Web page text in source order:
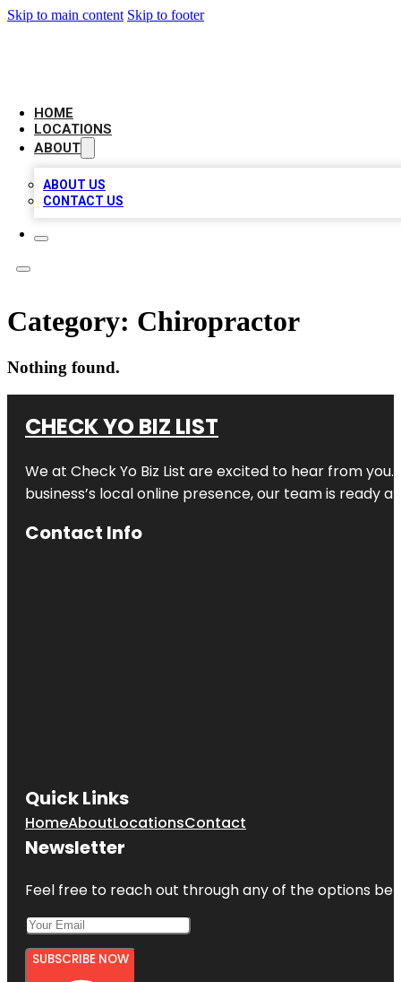
Skip to main content Skip to footer
HOME
LOCATIONS
ABOUT
ABOUT US
CONTACT US
Category: Chiropractor
Nothing found.
CHECK YO BIZ LIST
We at Check Yo Biz List are excited to hear from you.
business’s local online presence, our team is ready
Contact Info
Quick Links
HomeAboutLocationsContact
Newsletter
Feel free to reach out through any of the options
SUBSCRIBE NOW